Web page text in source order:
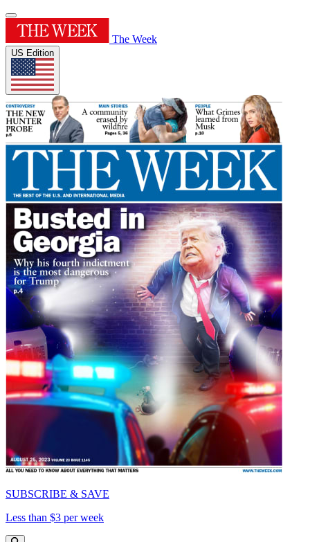
The Week
US Edition
SUBSCRIBE & SAVE
Less than $3 per week